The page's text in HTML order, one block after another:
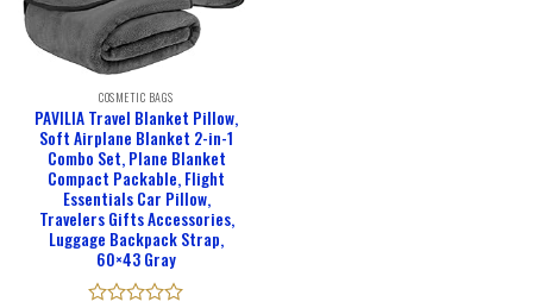
COSMETIC BAGS
PAVILIA Travel Blanket Pillow,
Soft Airplane Blanket 2-in-1
Combo Set, Plane Blanket
Compact Packable, Flight
Essentials Car Pillow,
Travelers Gifts Accessories,
Luggage Backpack Strap,
60×43 Gray